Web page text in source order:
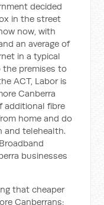
decided
in the street
now, with
an average of
in a typical
premises to
ACT, Labor is
Canberra
additional fibre
home and do
and telehealth.
businesses
that cheaper
Canberrans;